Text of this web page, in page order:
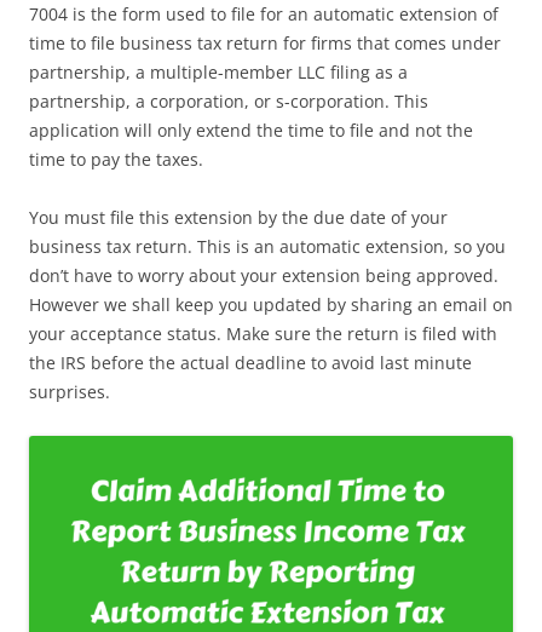
7004 is the form used to file for an automatic extension of
time to file business tax return for firms that comes under
partnership, a multiple-member LLC filing as a
partnership, a corporation, or s-corporation. This
application will only extend the time to file and not the
time to pay the taxes.
You must file this extension by the due date of your
business tax return. This is an automatic extension, so you
don’t have to worry about your extension being approved.
However we shall keep you updated by sharing an email on
your acceptance status. Make sure the return is filed with
the IRS before the actual deadline to avoid last minute
surprises.